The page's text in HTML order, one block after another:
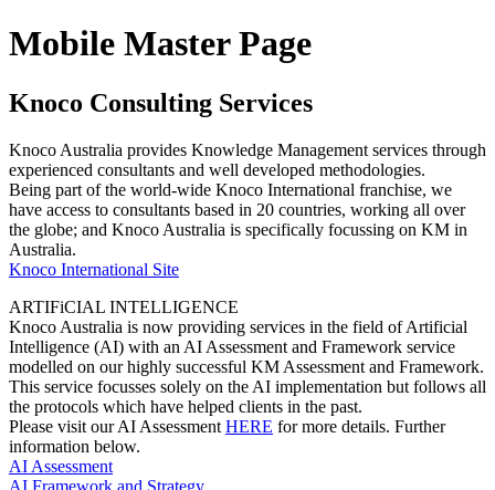
Mobile Master Page
Knoco Consulting Services
Knoco Australia provides Knowledge Management services through
experienced consultants and well developed methodologies.
Being part of the world-wide Knoco International franchise, we
have access to consultants based in 20 countries, working all over
the globe; and Knoco Australia is specifically focussing on KM in
Australia.
Knoco International Site
ARTIFiCIAL INTELLIGENCE
Knoco Australia is now providing services in the field of Artificial
Intelligence (AI) with an AI Assessment and Framework service
modelled on our highly successful KM Assessment and Framework.
This service focusses solely on the AI implementation but follows all
the protocols which have helped clients in the past.
Please visit our AI Assessment HERE for more details. Further
information below.
AI Assessment
AI Framework and Strategy